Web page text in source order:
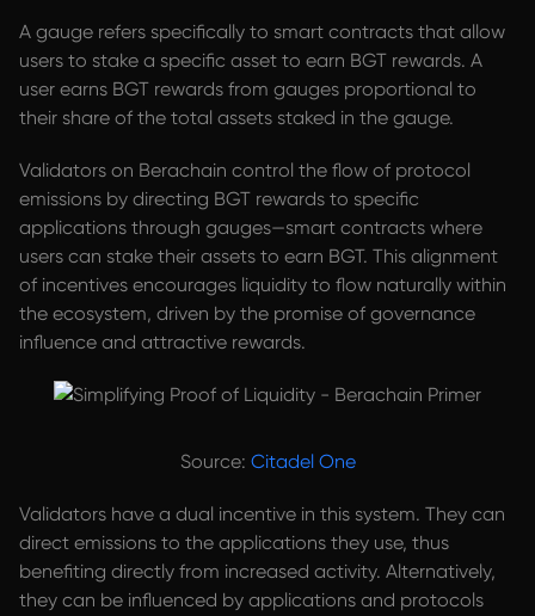
A gauge refers specifically to smart contracts that allow
users to stake a specific asset to earn BGT rewards. A
user earns BGT rewards from gauges proportional to
their share of the total assets staked in the gauge.
Validators on Berachain control the flow of protocol
emissions by directing BGT rewards to specific
applications through gauges—smart contracts where
users can stake their assets to earn BGT. This alignment
of incentives encourages liquidity to flow naturally within
the ecosystem, driven by the promise of governance
influence and attractive rewards.
Source: Citadel One
Validators have a dual incentive in this system. They can
direct emissions to the applications they use, thus
benefiting directly from increased activity. Alternatively,
they can be influenced by applications and protocols